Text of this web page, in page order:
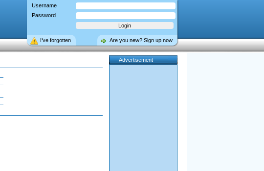
Username
Password
Are you new? Sign up now
I’ve forgotten
Advertisement